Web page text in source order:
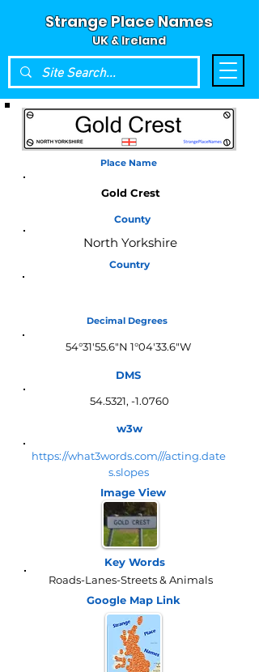
Strange Place Names
UK & Ireland
Place Name
Gold Crest
County
North Yorkshire
Country
Decimal Degrees
54°31'55.6"N 1°04'33.6"W
DMS
54.5321, -1.0760
w3w
https://what3words.com///acting.date
s.slopes
Image View
Key Words
Roads-Lanes-Streets & Animals
Google Map Link